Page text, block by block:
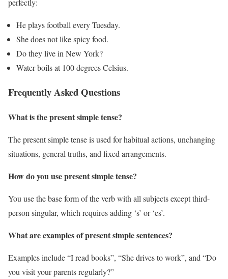
perfectly:
He plays football every Tuesday.
She does not like spicy food.
Do they live in New York?
Water boils at 100 degrees Celsius.
Frequently Asked Questions
What is the present simple tense?
The present simple tense is used for habitual actions, unchanging
situations, general truths, and fixed arrangements.
How do you use present simple tense?
You use the base form of the verb with all subjects except third-
person singular, which requires adding ‘s’ or ‘es’.
What are examples of present simple sentences?
Examples include “I read books”, “She drives to work”, and “Do
you visit your parents regularly?”